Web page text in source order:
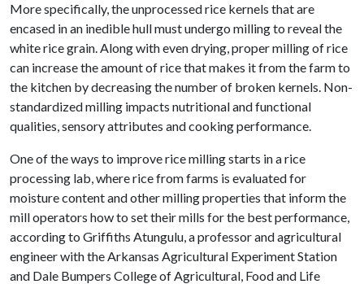
More specifically, the unprocessed rice kernels that are
encased in an inedible hull must undergo milling to reveal the
white rice grain. Along with even drying, proper milling of rice
can increase the amount of rice that makes it from the farm to
the kitchen by decreasing the number of broken kernels. Non-
standardized milling impacts nutritional and functional
qualities, sensory attributes and cooking performance.
One of the ways to improve rice milling starts in a rice
processing lab, where rice from farms is evaluated for
moisture content and other milling properties that inform the
mill operators how to set their mills for the best performance,
according to Griffiths Atungulu, a professor and agricultural
engineer with the Arkansas Agricultural Experiment Station
and Dale Bumpers College of Agricultural, Food and Life